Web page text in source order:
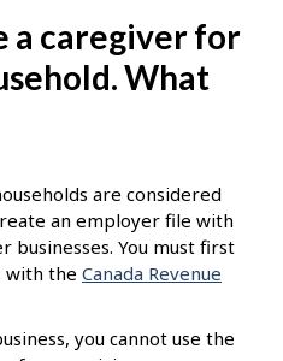
a caregiver for
What
are considered
an employer file with
businesses. You must first
with the Canada Revenue
you cannot use the